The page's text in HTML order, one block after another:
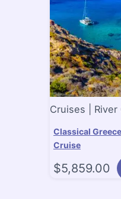
Cruises | River
Classical
Cruise
$5,859.00